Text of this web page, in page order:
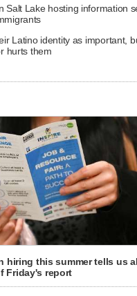
Salt Lake hosting information
Latino identity as important,
hurts them
hiring this summer tells us
Friday's report